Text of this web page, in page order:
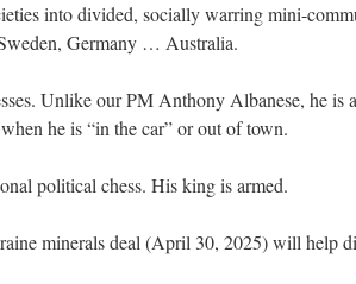
into divided, socially warring mini-
Germany … Australia.
Unlike our PM Anthony Albanese, he is
he is “in the car” or out of town.
political chess. His king is armed.
minerals deal (April 30, 2025) will help